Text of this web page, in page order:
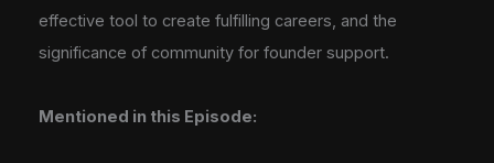
effective tool to create fulfilling careers, and the
significance of community for founder support.
Mentioned in this Episode: